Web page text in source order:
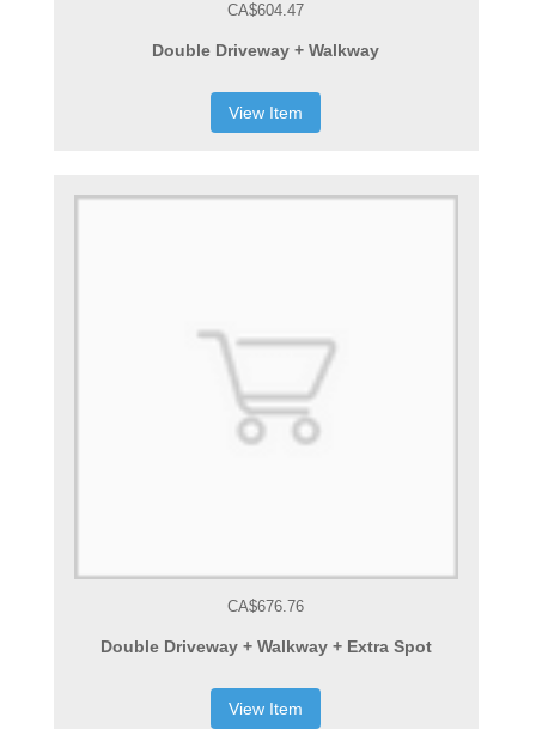
CA$604.47
Double Driveway + Walkway
View Item
CA$676.76
Double Driveway + Walkway + Extra Spot
View Item